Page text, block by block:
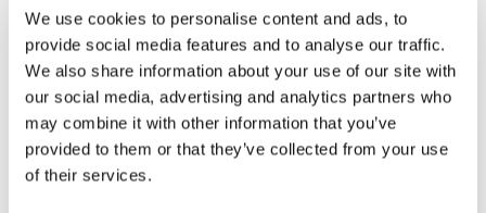
We use cookies to personalise content and ads, to
provide social media features and to analyse our traffic.
We also share information about your use of our site with
our social media, advertising and analytics partners who
may combine it with other information that you’ve
provided to them or that they’ve collected from your use
of their services.
TOPBUXUS Grow - Buxus Fertiliser - 500g
£9.99
Reviews